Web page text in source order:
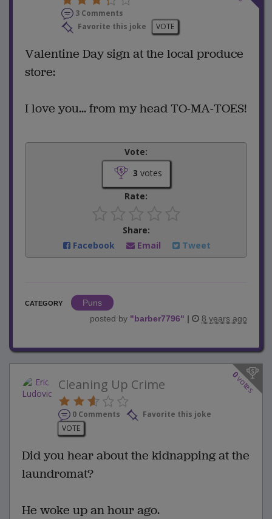
3 Comments
Favorite this joke
VOTE
Valentine Day sign at the local produce
store:
I love you... from my head TO-MA-TOES!
Vote:
3 votes
Rate:
Share:
Facebook
Email Tweet
CATEGORY
Puns
posted by "barber7796" | 8 years ago
0
votes
Cleaning Up Crime
0 Comments
Favorite this joke
VOTE
Did you hear about the kidnapping at the
laundromat?
He woke up an hour ago.